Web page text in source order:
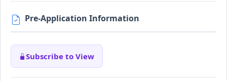
Pre-Application Information
Subscribe to View